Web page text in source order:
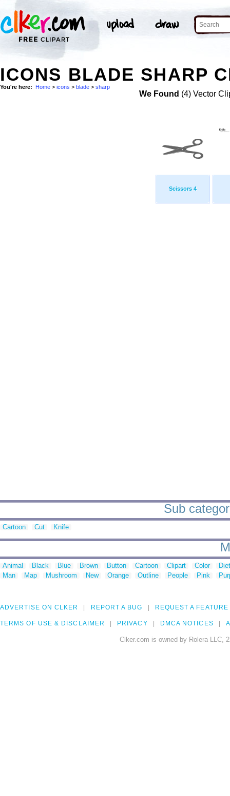
ICONS BLADE SHARP
You're here: Home > icons > blade > sharp
We Found (4) Vector
Scissors 4
Sub
Cartoon Cut Knife
Animal Black Blue Brown Button Cartoon Clipart Color
Man
Map Mushroom New Orange Outline People Pink
ADVERTISE ON CLKER REPORT A BUG REQUEST A FEATURE
TERMS OF USE & DISCLAIMER PRIVACY DMCA NOTICES
Clker.com is owned by Rolera LLC,